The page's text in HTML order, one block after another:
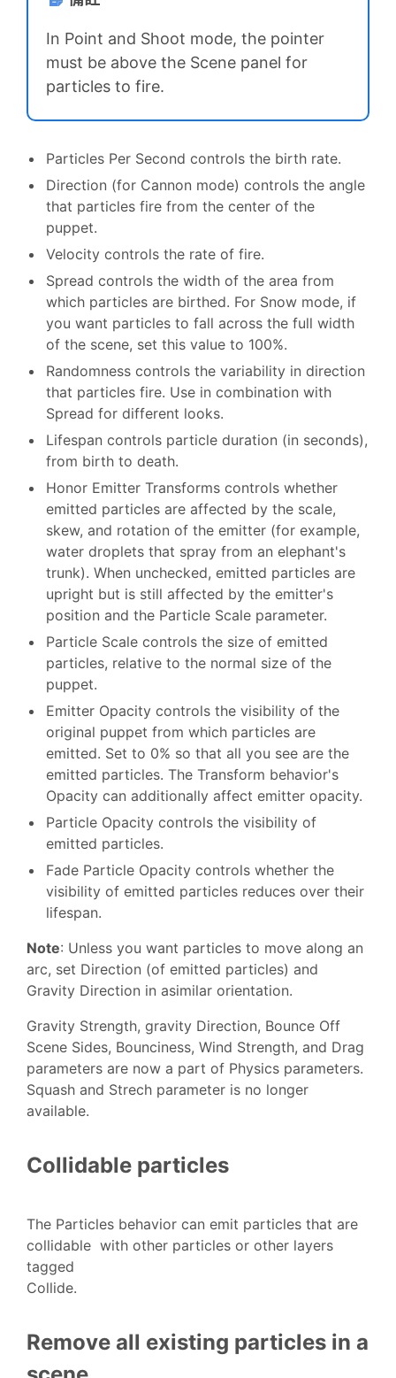
In Point and Shoot mode, the pointer
must be above the Scene panel for
particles to fire.
Particles Per Second controls the birth rate.
Direction (for Cannon mode) controls the angle
that particles fire from the center of the
puppet.
Velocity controls the rate of fire.
Spread controls the width of the area from
which particles are birthed. For Snow mode, if
you want particles to fall across the full width
of the scene, set this value to 100%.
Randomness controls the variability in direction
that particles fire. Use in combination with
Spread for different looks.
Lifespan controls particle duration (in seconds),
from birth to death.
Honor Emitter Transforms controls whether
emitted particles are affected by the scale,
skew, and rotation of the emitter (for example,
water droplets that spray from an elephant's
trunk). When unchecked, emitted particles are
upright but is still affected by the emitter's
position and the Particle Scale parameter.
Particle Scale controls the size of emitted
particles, relative to the normal size of the
puppet.
Emitter Opacity controls the visibility of the
original puppet from which particles are
emitted. Set to 0% so that all you see are the
emitted particles. The Transform behavior's
Opacity can additionally affect emitter opacity.
Particle Opacity controls the visibility of
emitted particles.
Fade Particle Opacity controls whether the
visibility of emitted particles reduces over their
lifespan.
Note: Unless you want particles to move along an
arc, set Direction (of emitted particles) and
Gravity Direction in asimilar orientation.
Gravity Strength, gravity Direction, Bounce Off
Scene Sides, Bounciness, Wind Strength, and Drag
parameters are now a part of Physics parameters.
Squash and Strech parameter is no longer
available.
Collidable particles
The Particles behavior can emit particles that are
collidable with other particles or other layers
tagged
Collide.
Remove all existing particles in a